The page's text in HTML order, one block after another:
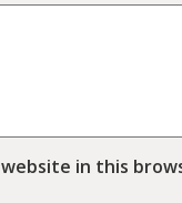
website in this